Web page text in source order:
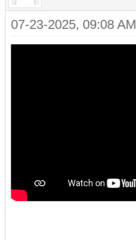
07-23-2025, 09:08 AM